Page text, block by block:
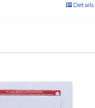
Details